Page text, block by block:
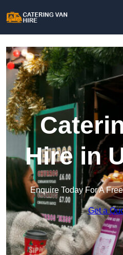
Hire in
Enquire Today For A
Get a